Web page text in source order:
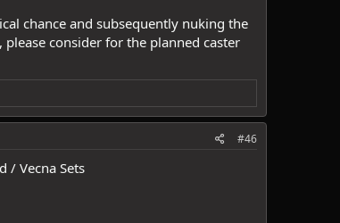
chance and subsequently nuking the
consider for the planned caster
#46
/ Vecna Sets